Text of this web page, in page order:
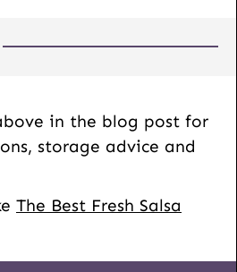
in the blog post for
storage advice and
The Best Fresh Salsa